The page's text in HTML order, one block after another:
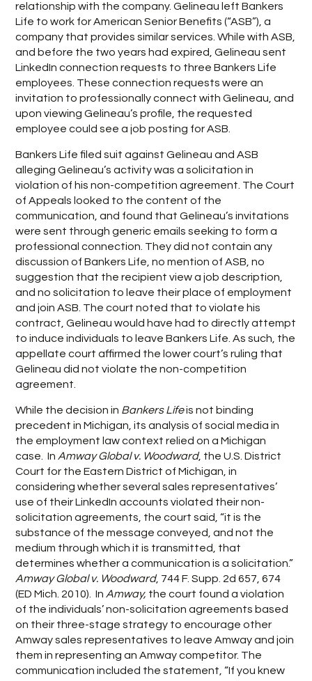
relationship with the company. Gelineau left Bankers
Life to work for American Senior Benefits (“ASB”), a
company that provides similar services. While with ASB,
and before the two years had expired, Gelineau sent
LinkedIn connection requests to three Bankers Life
employees. These connection requests were an
invitation to professionally connect with Gelineau, and
upon viewing Gelineau’s profile, the requested
employee could see a job posting for ASB.
Bankers Life filed suit against Gelineau and ASB
alleging Gelineau’s activity was a solicitation in
violation of his non-competition agreement. The Court
of Appeals looked to the content of the
communication, and found that Gelineau’s invitations
were sent through generic emails seeking to form a
professional connection. They did not contain any
discussion of Bankers Life, no mention of ASB, no
suggestion that the recipient view a job description,
and no solicitation to leave their place of employment
and join ASB. The court noted that to violate his
contract, Gelineau would have had to directly attempt
to induce individuals to leave Bankers Life. As such, the
appellate court affirmed the lower court’s ruling that
Gelineau did not violate the non-competition
agreement.
While the decision in Bankers Lifeis not binding
precedent in Michigan, its analysis of social media in
the employment law context relied on a Michigan
case. In Amway Global v. Woodward, the U.S. District
Court for the Eastern District of Michigan, in
considering whether several sales representatives’
use of their LinkedIn accounts violated their non-
solicitation agreements, the court said, “it is the
substance of the message conveyed, and not the
medium through which it is transmitted, that
determines whether a communication is a solicitation.”
Amway Global v. Woodward, 744 F. Supp. 2d 657, 674
(ED Mich. 2010). In Amway, the court found a violation
of the individuals’ non-solicitation agreements based
on their three-stage strategy to encourage other
Amway sales representatives to leave Amway and join
them in representing an Amway competitor. The
communication included the statement, “If you knew